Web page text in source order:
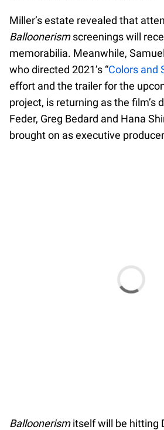
Miller’s estate revealed that
Balloonerismscreenings will
memorabilia. Meanwhile,
who directed 2021’s “Colors and
effort and the trailer for the
project, is returning as the film’s
Feder, Greg Bedard and Hana
brought on as executive
Balloonerismitself will be hitting